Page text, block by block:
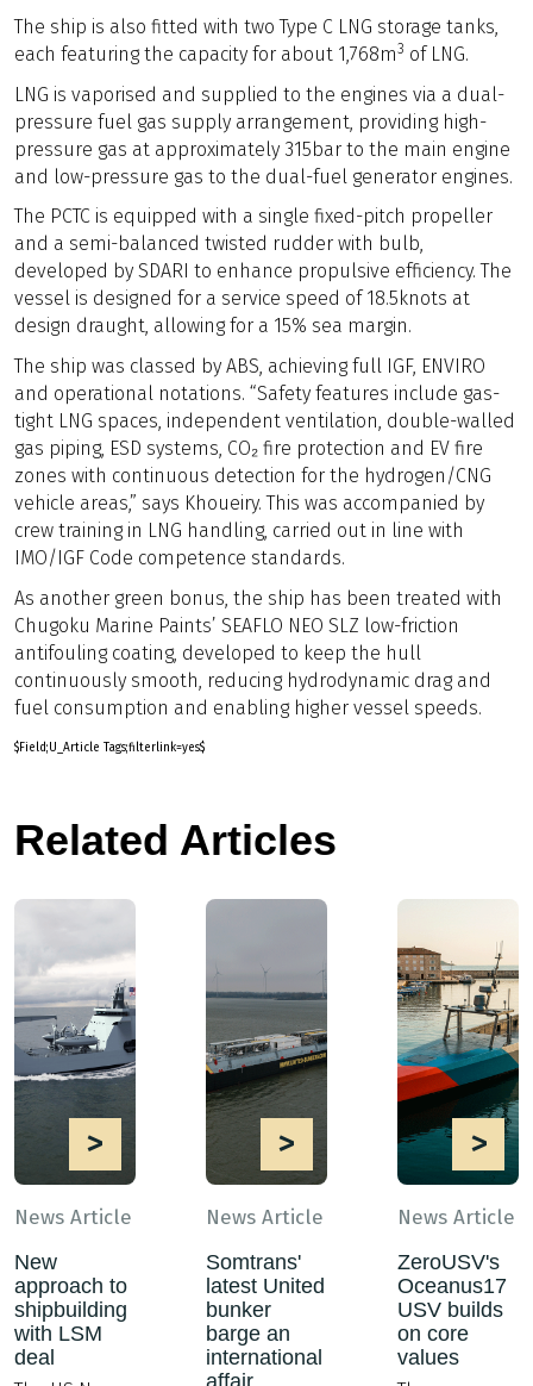
The ship is also fitted with two Type C LNG storage tanks,
each featuring the capacity for about 1,768m3 of LNG.
LNG is vaporised and supplied to the engines via a dual-
pressure fuel gas supply arrangement, providing high-
pressure gas at approximately 315bar to the main engine
and low-pressure gas to the dual-fuel generator engines.
The PCTC is equipped with a single fixed-pitch propeller
and a semi-balanced twisted rudder with bulb,
developed by SDARI to enhance propulsive efficiency. The
vessel is designed for a service speed of 18.5knots at
design draught, allowing for a 15% sea margin.
The ship was classed by ABS, achieving full IGF, ENVIRO
and operational notations. “Safety features include gas-
tight LNG spaces, independent ventilation, double-walled
gas piping, ESD systems, CO₂ fire protection and EV fire
zones with continuous detection for the hydrogen/CNG
vehicle areas,” says Khoueiry. This was accompanied by
crew training in LNG handling, carried out in line with
IMO/IGF Code competence standards.
As another green bonus, the ship has been treated with
Chugoku Marine Paints’ SEAFLO NEO SLZ low-friction
antifouling coating, developed to keep the hull
continuously smooth, reducing hydrodynamic drag and
fuel consumption and enabling higher vessel speeds.
$Field;U_Article Tags;filterlink=yes$
Related Articles
>
News Article
New
approach to
shipbuilding
with LSM
deal
>
News Article
Somtrans'
latest United
bunker
barge an
international
affair
>
News Article
ZeroUSV's
Oceanus17
USV builds
on core
values